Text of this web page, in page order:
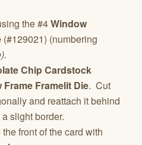
the #4Window
(#129021) (numbering
Chip Cardstock
Frame Framelit Die. Cut
and reattach it behind
slight border.
front of the card with